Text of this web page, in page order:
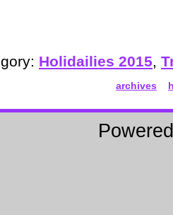
Holidailies 2015,
archives